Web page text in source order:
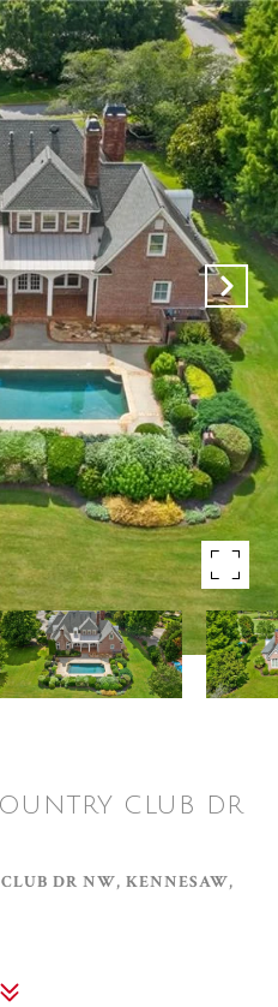
CLUB DR
DR NW, KENNESAW,